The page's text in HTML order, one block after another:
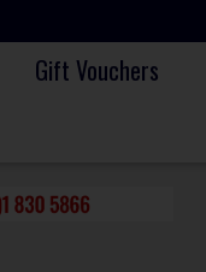
Gift Vouchers